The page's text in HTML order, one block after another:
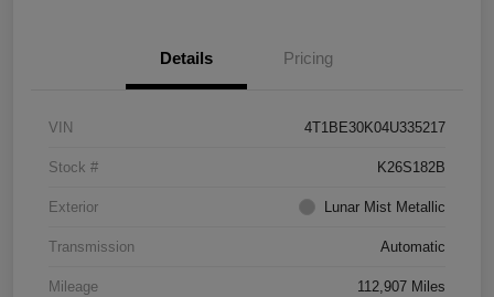
Details Pricing
VIN 4T1BE30K04U335217
Stock # K26S182B
Exterior Lunar Mist Metallic
Transmission Automatic
Mileage 112,907 Miles